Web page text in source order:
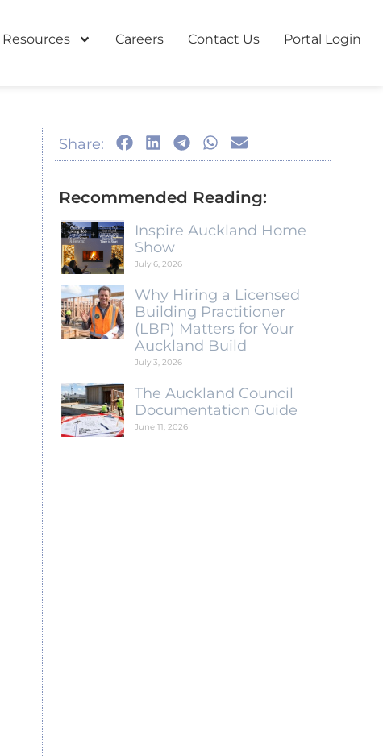
Resources Careers Contact Us Portal Login
Share:
Recommended Reading:
Inspire Auckland Home
Show
July 6, 2026
Why Hiring a Licensed
Building Practitioner
(LBP) Matters for Your
Auckland Build
July 3, 2026
The Auckland Council
Documentation Guide
June 11, 2026